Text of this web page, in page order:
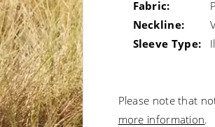
Fabric:
Neckline:
Sleeve Type:
Please note that
more information.